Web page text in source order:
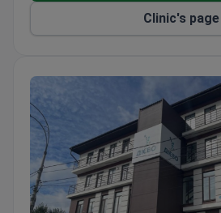
Clinic's page